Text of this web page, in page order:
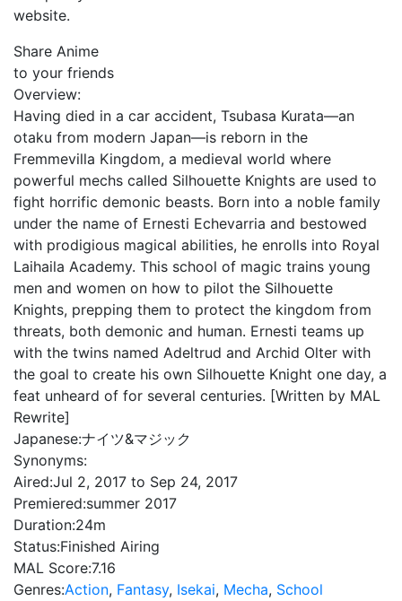
website.
Share Anime
to your friends
Overview:
Having died in a car accident, Tsubasa Kurata—an
otaku from modern Japan—is reborn in the
Fremmevilla Kingdom, a medieval world where
powerful mechs called Silhouette Knights are used to
fight horrific demonic beasts. Born into a noble family
under the name of Ernesti Echevarria and bestowed
with prodigious magical abilities, he enrolls into Royal
Laihaila Academy. This school of magic trains young
men and women on how to pilot the Silhouette
Knights, prepping them to protect the kingdom from
threats, both demonic and human. Ernesti teams up
with the twins named Adeltrud and Archid Olter with
the goal to create his own Silhouette Knight one day, a
feat unheard of for several centuries. [Written by MAL
Rewrite]
Japanese:ナイツ&マジック
Synonyms:
Aired:Jul 2, 2017 to Sep 24, 2017
Premiered:summer 2017
Duration:24m
Status:Finished Airing
MAL Score:7.16
Genres:Action, Fantasy, Isekai, Mecha, School